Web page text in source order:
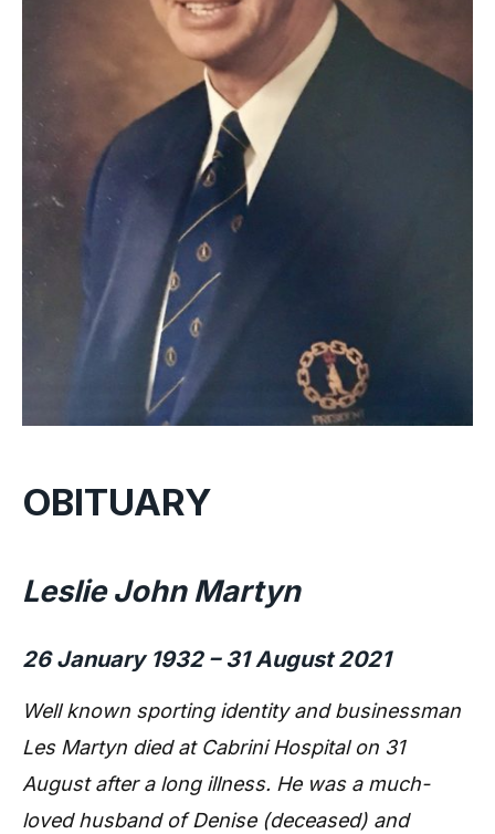
OBITUARY
Leslie John Martyn
26 January 1932 – 31 August 2021
Well known sporting identity and businessman
Les Martyn died at Cabrini Hospital on 31
August after a long illness. He was a much-
loved husband of Denise (deceased) and